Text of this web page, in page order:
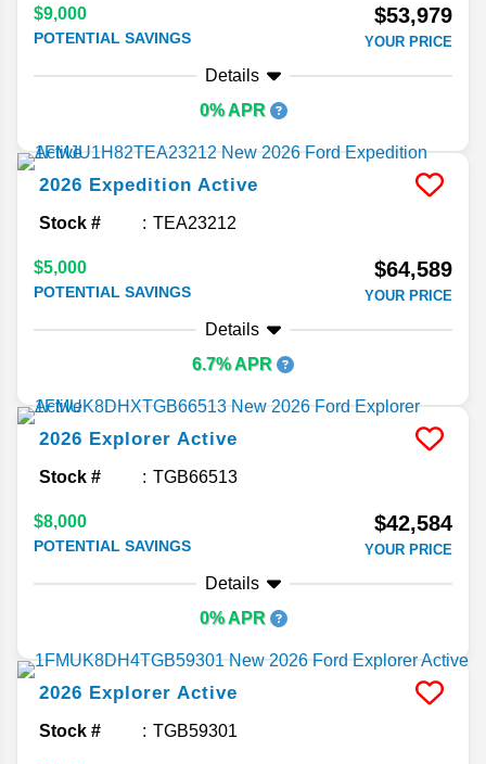
$9,000
POTENTIAL SAVINGS
$53,979
YOUR PRICE
Details
0% APR
2026 Expedition Active
Stock # TEA23212
$5,000
POTENTIAL SAVINGS
$64,589
YOUR PRICE
Details
6.7% APR
2026 Explorer Active
Stock # TGB66513
$8,000
POTENTIAL SAVINGS
$42,584
YOUR PRICE
Details
0% APR
2026 Explorer Active
Stock # TGB59301